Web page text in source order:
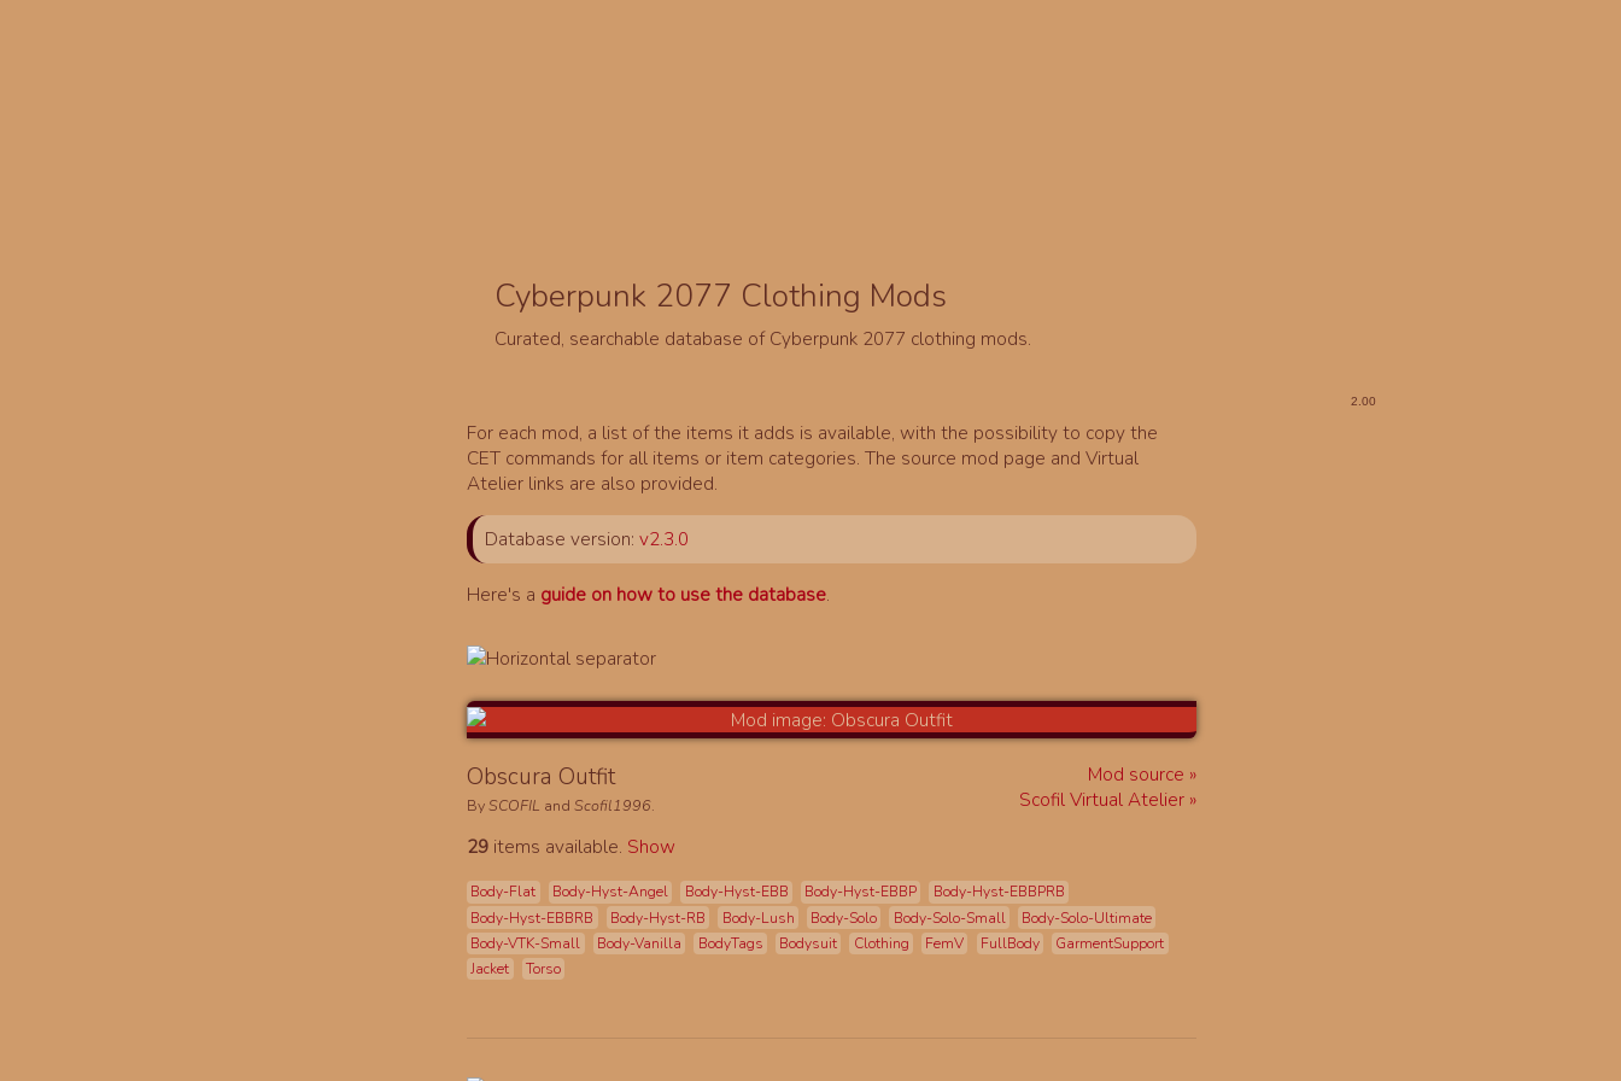
Cyberpunk 2077 Clothing Mods
Curated, searchable database of Cyberpunk 2077 clothing mods.
For each mod, a list of the items it adds is available, with the possibility to copy the
CET commands for all items or item categories. The source mod page and Virtual
Atelier links are also provided.
Database version: v2.3.0
Here's a guide on how to use the database.
Mod source
Scofil Virtual Atelier
Obscura Outfit
BySCOFIL andScofil1996.
29 items available. Show
Body-Flat Body-Hyst-Angel Body-Hyst-EBB Body-Hyst-EBBP
Body-Hyst-EBBPRB
Body-Hyst-EBBRB
Body-Hyst-RB Body-Lush Body-Solo Body-Solo-Small
Body-Solo-Ultimate
Body-VTK-Small
Body-Vanilla BodyTags Bodysuit Clothing FemV FullBody
GarmentSupport
Jacket
Torso